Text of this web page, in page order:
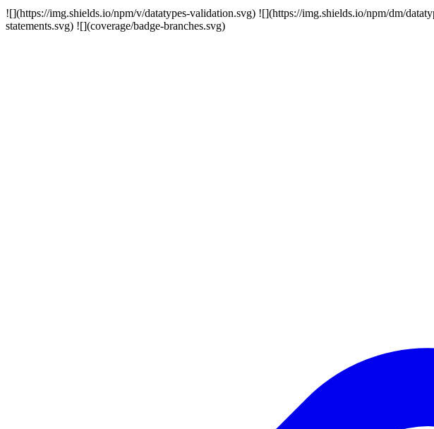
![](https://img.shields.io/npm/v/datatypes-validation.svg) ![](https://img.shields.io/npm/dm/
statements.svg) ![](coverage/badge-branches.svg)